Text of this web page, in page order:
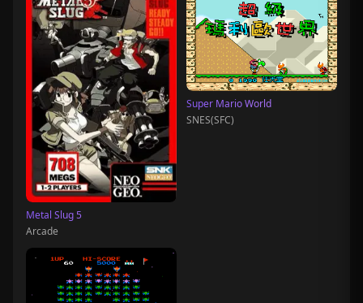
Metal Slug 5
Arcade
Super Mario World
SNES(SFC)